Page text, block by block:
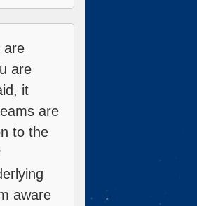
are
are
it
are
to the
aware